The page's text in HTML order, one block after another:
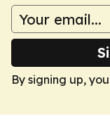
By signing up,